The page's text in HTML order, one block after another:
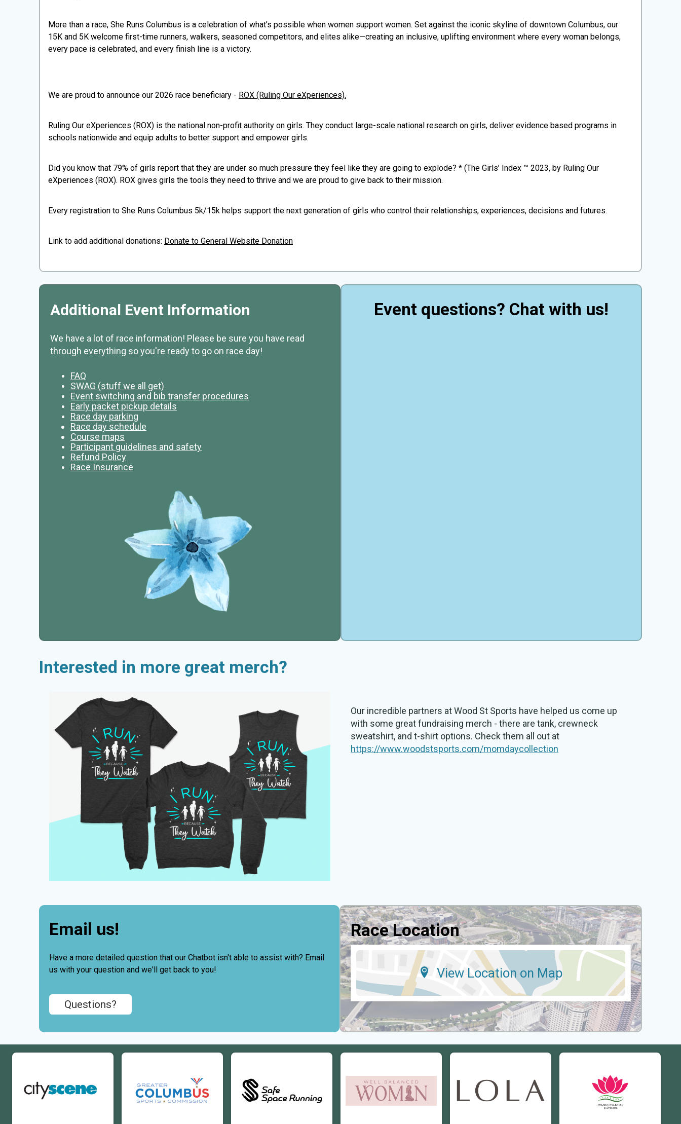
More than a race, She Runs Columbus is a celebration of what’s possible when women support women. Set against the iconic skyline of downtown Columbus, our
15K and 5K welcome first-time runners, walkers, seasoned competitors, and elites alike—creating an inclusive, uplifting environment where every woman belongs,
every pace is celebrated, and every finish line is a victory.
We are proud to announce our 2026 race beneficiary - ROX (Ruling Our eXperiences).
Ruling Our eXperiences (ROX) is the national non-profit authority on girls. They conduct large-scale national research on girls, deliver evidence based programs in
schools nationwide and equip adults to better support and empower girls.
Did you know that 79% of girls report that they are under so much pressure they feel like they are going to explode? * (The Girls’ Index ™ 2023, by Ruling Our
eXperiences (ROX). ROX gives girls the tools they need to thrive and we are proud to give back to their mission.
Every registration to She Runs Columbus 5k/15k helps support the next generation of girls who control their relationships, experiences, decisions and futures.
Link to add additional donations: Donate to General Website Donation
Additional Event Information
We have a lot of race information! Please be sure you have read
through everything so you're ready to go on race day!
FAQ
SWAG (stuff we all get)
Event switching and bib transfer procedures
Early packet pickup details
Race day parking
Race day schedule
Course maps
Participant guidelines and safety
Refund Policy
Race Insurance
Event questions? Chat with us!
Interested in more great merch?
Our incredible partners at Wood St Sports have helped us come up
with some great fundraising merch - there are tank, crewneck
sweatshirt, and t-shirt options. Check them all out at
https://www.woodstsports.com/momdaycollection
Email us!
Have a more detailed question that our Chatbot isn't able to assist with? Email
us with your question and we'll get back to you!
Questions?
Race Location
View Location on Map